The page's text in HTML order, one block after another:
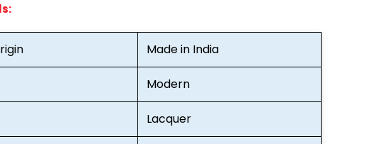
Made in India
Modern
Lacquer